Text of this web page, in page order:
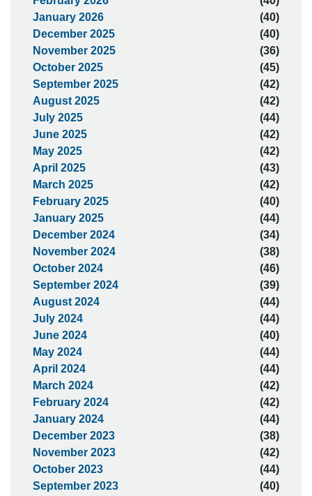
January 2026
(40)
December 2025
(40)
November 2025
(36)
October 2025
(45)
September 2025
(42)
August 2025
(42)
July 2025
(44)
June 2025
(42)
May 2025
(42)
April 2025
(43)
March 2025
(42)
February 2025
(40)
January 2025
(44)
December 2024
(34)
November 2024
(38)
October 2024
(46)
September 2024
(39)
August 2024
(44)
July 2024
(44)
June 2024
(40)
May 2024
(44)
April 2024
(44)
March 2024
(42)
February 2024
(42)
January 2024
(44)
December 2023
(38)
November 2023
(42)
October 2023
(44)
September 2023
(40)